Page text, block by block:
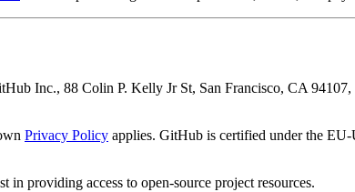
Inc., 88 Colin P. Kelly Jr St, San Francisco, CA
Privacy Policy applies. GitHub is certified under the
providing access to open-source project resources.